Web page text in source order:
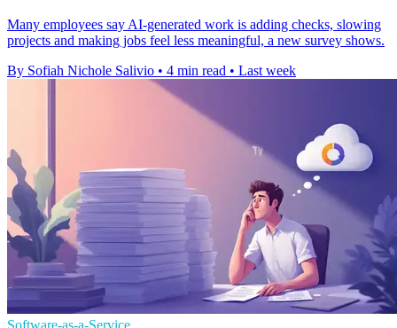
Many employees say AI-generated work is adding checks, slowing
projects and making jobs feel less meaningful, a new survey shows.
By Sofiah Nichole Salivio • 4 min read • Last week